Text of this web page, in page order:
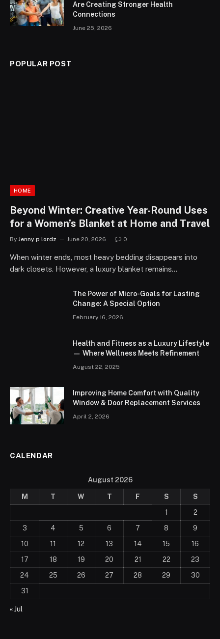
Are Creating Stronger Health
Connections
June 25, 2026
POPULAR POST
HOME
Beyond Winter: Creative Year-Round Uses
for a Women’s Blanket at Home and Travel
By Jenny p lordz June 20, 2026 0
When winter ends, most heavy bedding disappears into
dark closets. However, a luxury blanket remains…
The Power of Micro-Goals for Lasting
Change: A Special Option
February 16, 2026
Health and Fitness as a Luxury Lifestyle
— Where Wellness Meets Refinement
August 22, 2025
Improving Home Comfort with Quality
Window & Door Replacement Services
April 2, 2026
CALENDAR
August 2026
M T W T F S
S
1
2
3
4 5 6 7 8
9
10
11 12 13 14 15
16
17
18 19 20 21 22
23
24
25 26 27 28 29
30
31
« Jul